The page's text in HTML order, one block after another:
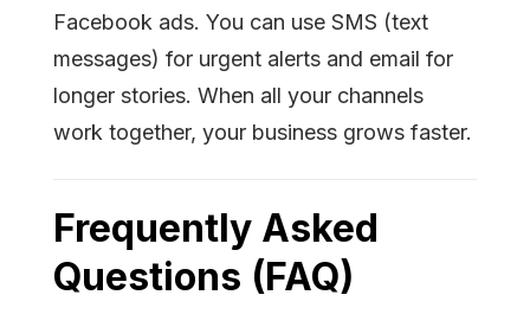
Facebook ads. You can use SMS (text
messages) for urgent alerts and email for
longer stories. When all your channels
work together, your business grows faster.
Frequently Asked
Questions (FAQ)